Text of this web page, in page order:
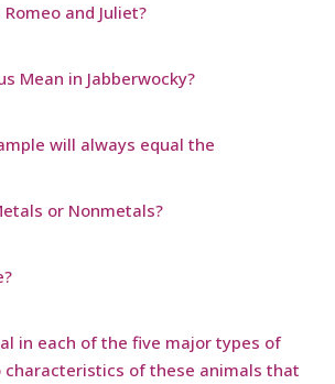
and Juliet?
Mean in Jabberwocky?
will always equal the
or Nonmetals?
in each of the five major types of
characteristics of these animals that